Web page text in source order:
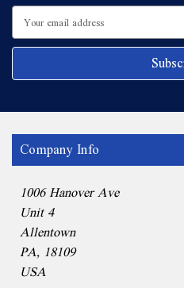
Email
Address
Company Info
1006 Hanover Ave
Unit 4
Allentown
PA, 18109
USA